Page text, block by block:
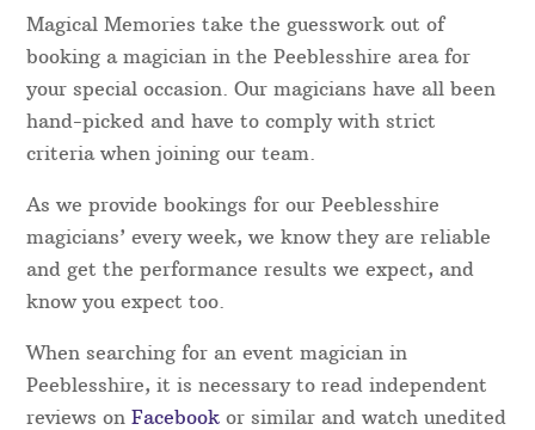
Magical Memories take the guesswork out of
booking a magician in the Peeblesshire area for
your special occasion. Our magicians have all been
hand-picked and have to comply with strict
criteria when joining our team.
As we provide bookings for our Peeblesshire
magicians’ every week, we know they are reliable
and get the performance results we expect, and
know you expect too.
When searching for an event magician in
Peeblesshire, it is necessary to read independent
reviews onFacebookor similar and watch unedited